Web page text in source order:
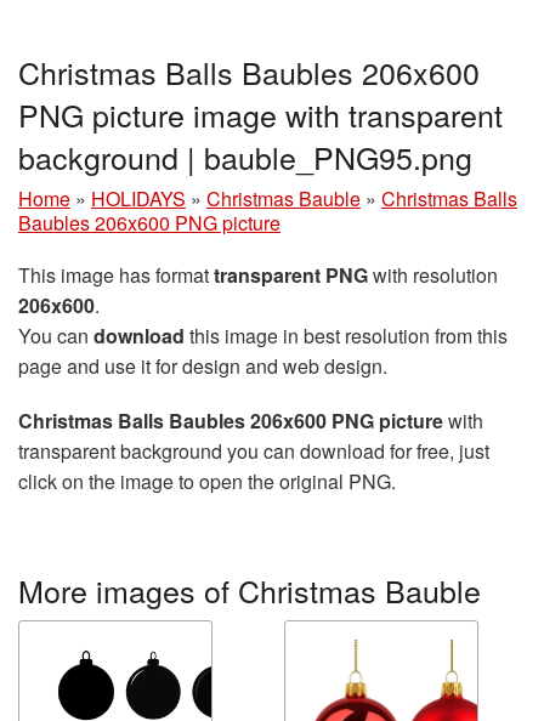
Christmas Balls Baubles 206x600
PNG picture image with transparent
background | bauble_PNG95.png
Home » HOLIDAYS » Christmas Bauble » Christmas Balls
Baubles 206x600 PNG picture
This image has formattransparent PNGwith resolution
206x600.
You can download this image in best resolution from this
page and use it for design and web design.
Christmas Balls Baubles 206x600 PNG picturewith
transparent background you can download for free, just
click on the image to open the original PNG.
More images of Christmas Bauble